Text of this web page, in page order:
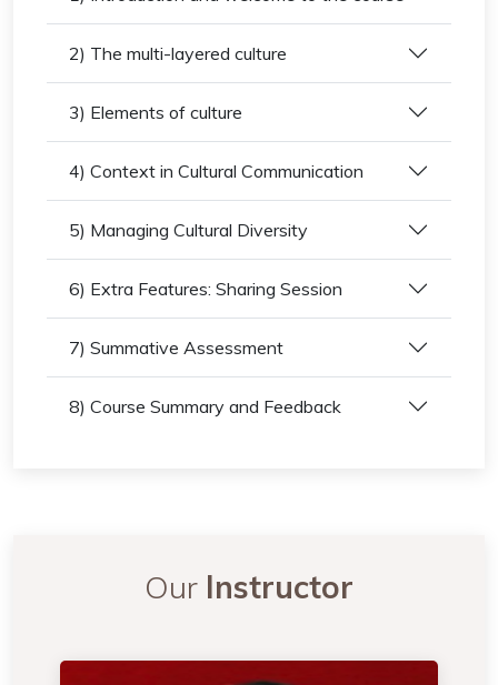
2) The multi-layered culture
3) Elements of culture
4) Context in Cultural Communication
5) Managing Cultural Diversity
6) Extra Features: Sharing Session
7) Summative Assessment
8) Course Summary and Feedback
Our Instructor